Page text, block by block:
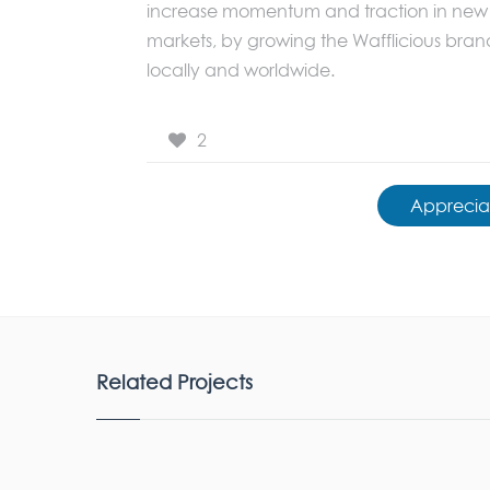
increase momentum and traction in new
markets, by growing the Wafflicious
locally and worldwide.
2
Related Projects